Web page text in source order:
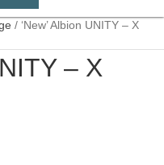
/ ‘New’ Albion UNITY – X
– X